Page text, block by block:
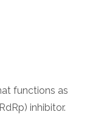
functions as
inhibitor.